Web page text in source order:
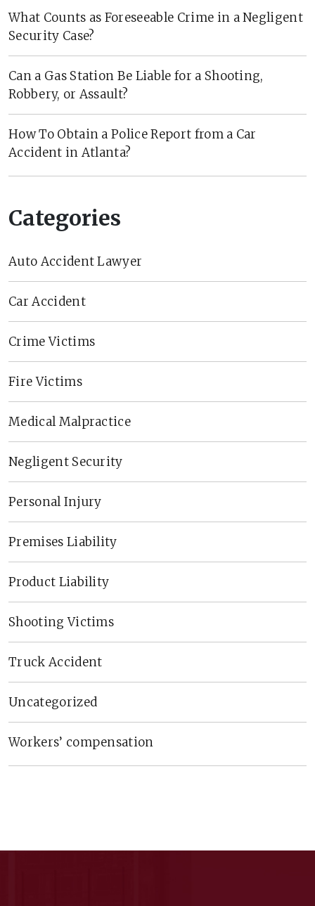
What Counts as Foreseeable Crime in a Negligent
Security Case?
Can a Gas Station Be Liable for a Shooting,
Robbery, or Assault?
How To Obtain a Police Report from a Car
Accident in Atlanta?
Categories
Auto Accident Lawyer
Car Accident
Crime Victims
Fire Victims
Medical Malpractice
Negligent Security
Personal Injury
Premises Liability
Product Liability
Shooting Victims
Truck Accident
Uncategorized
Workers’ compensation